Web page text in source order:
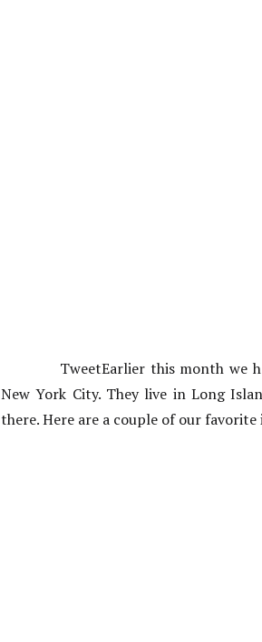
TweetEarlier this month we
New York City. They live in Long
there. Here are a couple of our